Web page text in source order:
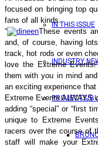
IN THIS ISSUE
INDUSTRY
PROJECTS/
focused on bringing top
fans of all kinds.
“
These events
and, of course, having
track, hot rods or even
love the Extreme
them with you in mind
an exciting experience
Extreme Events ALWAYS
adding “special” or “first
unique to Extreme
racers over the course of
staff will make your